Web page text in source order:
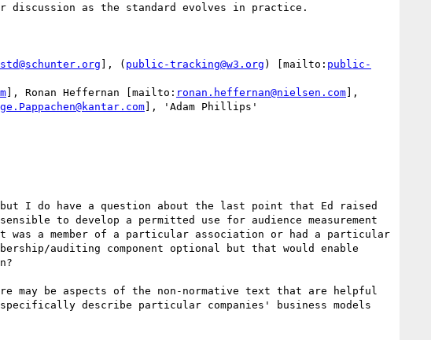
discussion as the standard evolves in practice.
], ( public-tracking@w3.org ) [mailto: public-
], Ronan Heffernan [mailto: ronan.heffernan@nielsen.com],
], 'Adam Phillips'
I do have a question about the last point that Ed raised
to develop a permitted use for audience measurement
a member of a particular association or had a particular
auditing component optional but that would enable
be aspects of the non-normative text that are helpful
describe particular companies' business models